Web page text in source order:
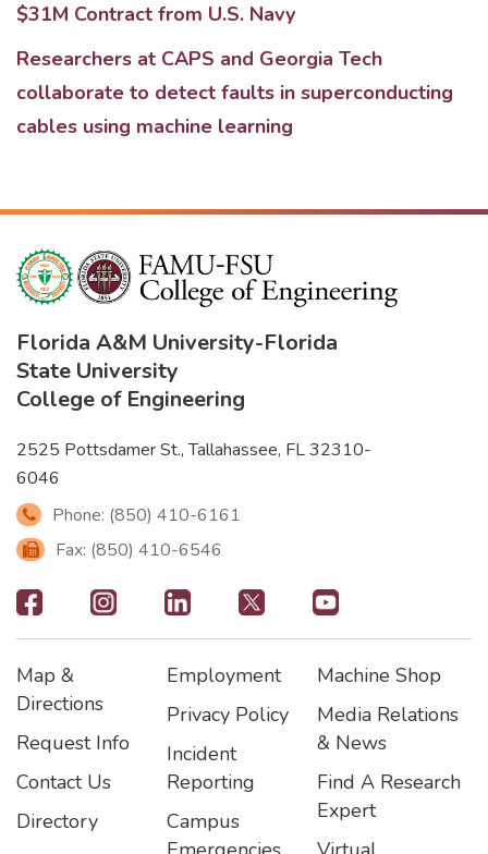
$31M Contract from U.S. Navy
Researchers at CAPS and Georgia Tech
collaborate to detect faults in superconducting
cables using machine learning
Florida A&M University-Florida
State University
College of Engineering
2525 Pottsdamer St., Tallahassee, FL 32310-
6046
Phone: (850) 410-6161
Fax: (850) 410-6546
Footer
-
Social
Icons
Footer
Map &
Directions
Request Info
Contact Us
Directory
Footer2
Employment
Privacy Policy
Incident
Reporting
Campus
Footer3
Machine Shop
Media Relations
& News
Find A Research
Expert